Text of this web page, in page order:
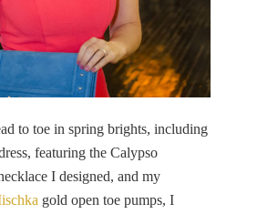
to toe in spring brights, including
featuring the Calypso
I designed, and my
gold open toe pumps, I